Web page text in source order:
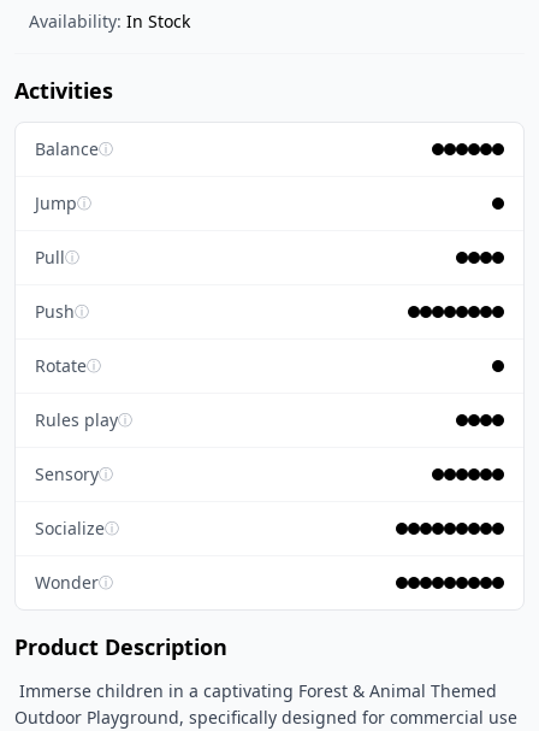
Availability: In Stock
Activities
Balanceⓘ
Jumpⓘ
Pullⓘ
Pushⓘ
Rotateⓘ
Rules playⓘ
Sensoryⓘ
Socializeⓘ
Wonderⓘ
Product Description
Outdoor Playground, specifically designed for commercial use